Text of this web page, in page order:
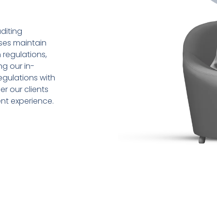
maintain
our in-
with
our clients
experience.